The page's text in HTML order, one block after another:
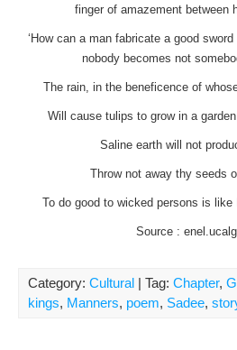
finger of amazement between
‘How can a man fabricate a good
nobody becomes not
The rain, in the beneficence of
Will cause tulips to grow in a
Saline earth will not
Throw not away thy seeds
To do good to wicked persons is like
Source :
Category: Cultural | Tag: Chapter,
kings, Manners, poem, Sadee,